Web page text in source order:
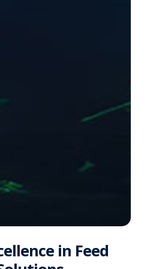
in Feed